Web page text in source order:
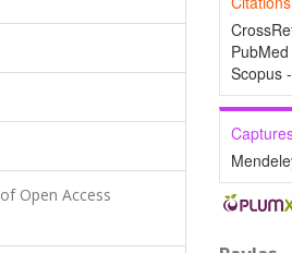
Open Access
Scopus